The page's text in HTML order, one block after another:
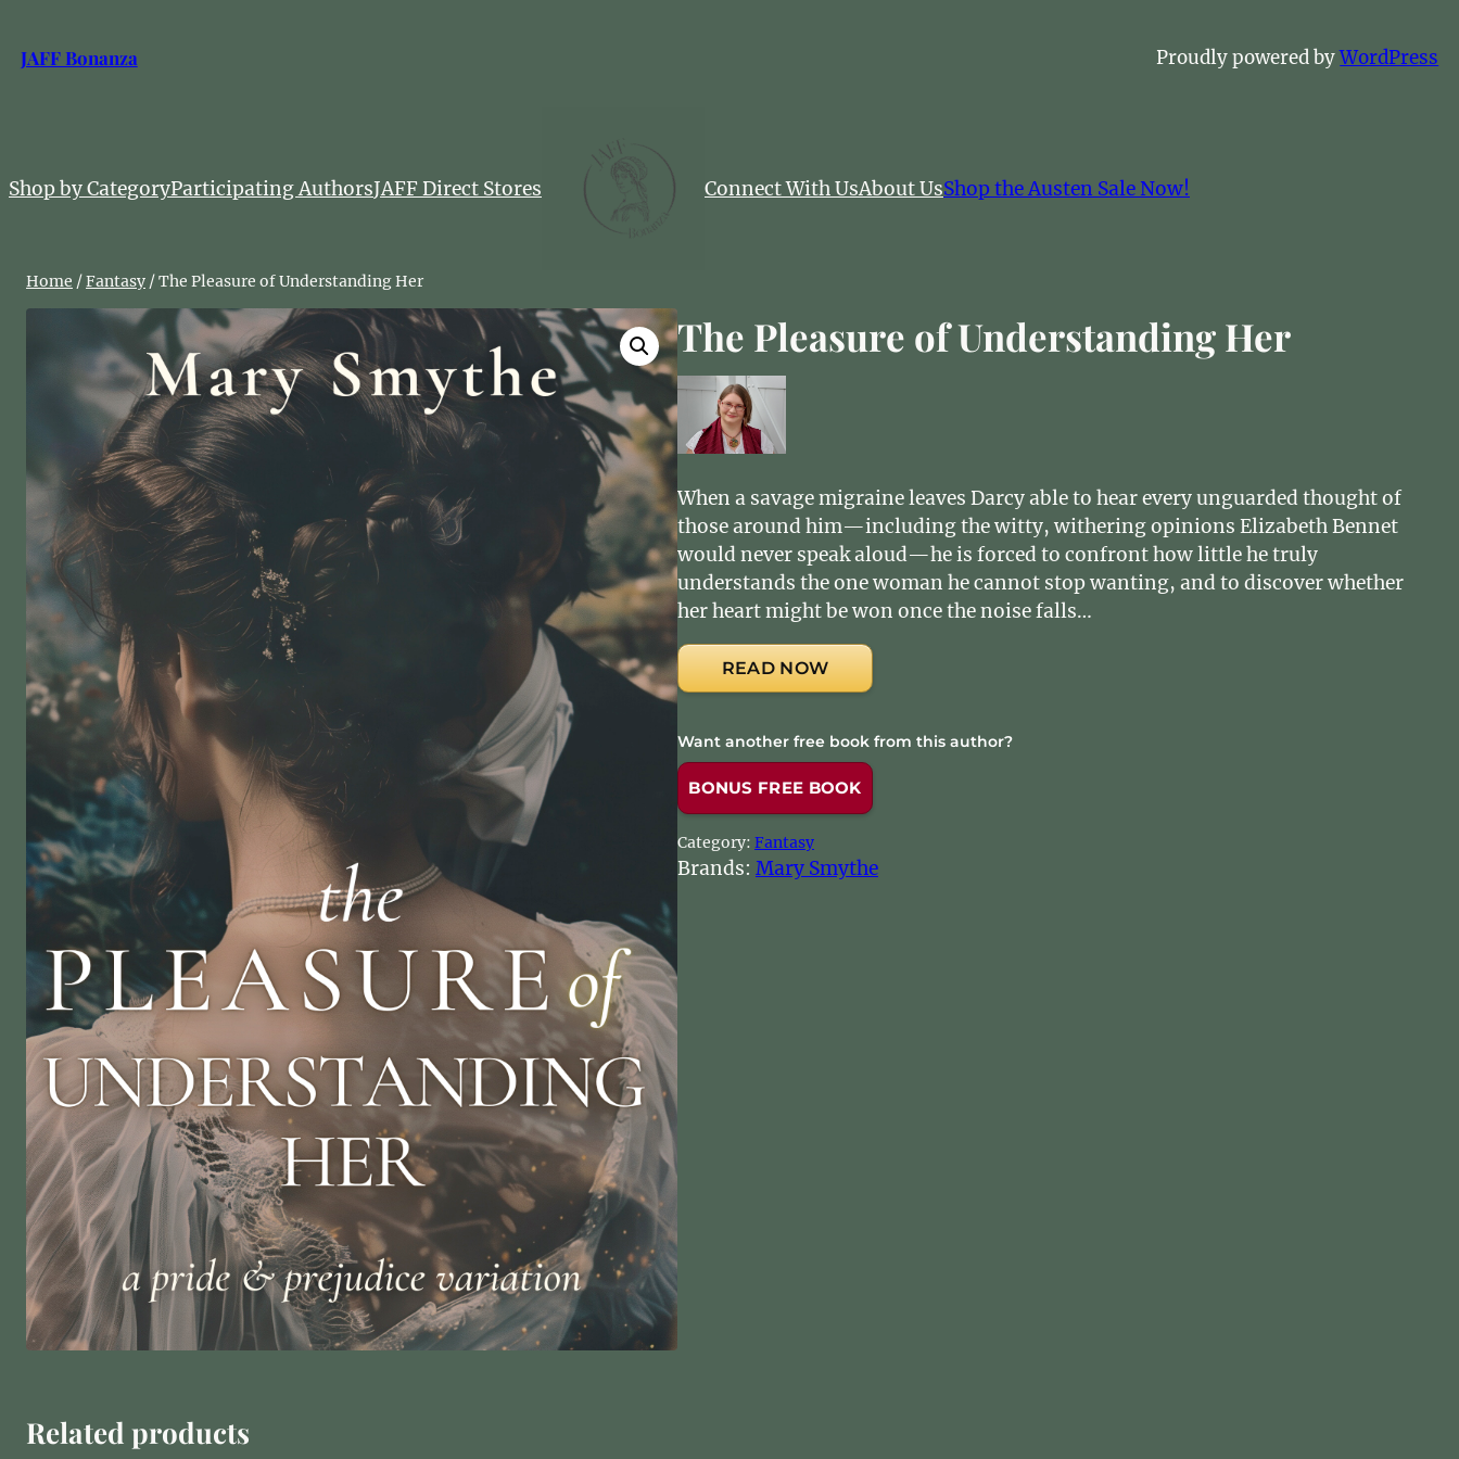
to
JAFF Bonanza Proudly powered byWordPress
Shop by CategoryParticipating AuthorsJAFF Direct Stores Connect With UsAbout UsShop the Austen Sale Now!
Home /Fantasy / The Pleasure of Understanding Her
The Pleasure of Understanding Her
When a savage migraine leaves Darcy able to hear every unguarded thought of
those around him—including the witty, withering opinions Elizabeth Bennet
would never speak aloud—he is forced to confront how little he truly
understands the one woman he cannot stop wanting, and to discover whether
her heart might be won once the noise falls…
READ NOW
Want another free book from this author?
BONUS FREE BOOK
Category: Fantasy
Brands: Mary Smythe
Related products